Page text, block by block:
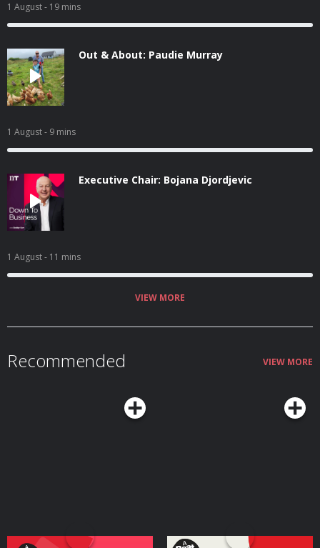
1 August- 19 mins
Out & About: Paudie Murray
1 August- 9 mins
Executive Chair: Bojana Djordjevic
1 August- 11 mins
VIEW MORE
Recommended VIEW MORE